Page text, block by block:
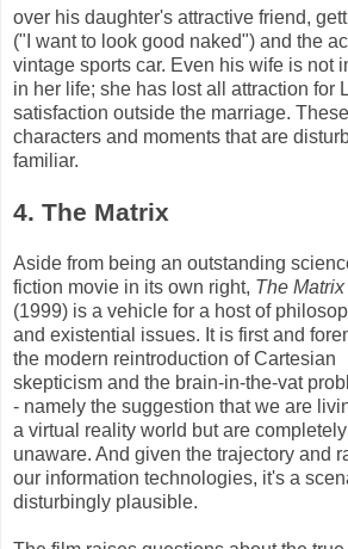
over his daughter's attractive friend,
("I want to look good naked") and the
vintage sports car. Even his wife is not
in her life; she has lost all attraction for
satisfaction outside the marriage.
characters and moments that are
familiar.
4. The Matrix
Aside from being an outstanding
fiction movie in its own right, The Matrix
(1999) is a vehicle for a host of
and existential issues. It is first and
the modern reintroduction of Cartesian
skepticism and the brain-in-the-vat
- namely the suggestion that we are
a virtual reality world but are completely
unaware. And given the trajectory and
our information technologies, it's a
disturbingly plausible.